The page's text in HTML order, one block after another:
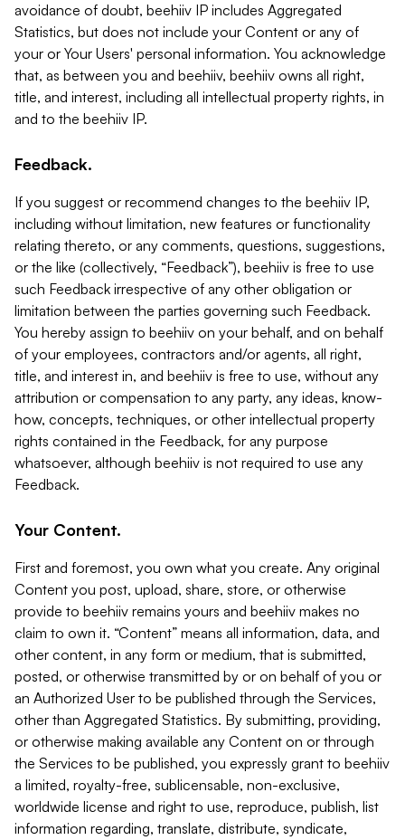
avoidance of doubt, beehiiv IP includes Aggregated
Statistics, but does not include your Content or any of
your or Your Users' personal information. You acknowledge
that, as between you and beehiiv, beehiiv owns all right,
title, and interest, including all intellectual property rights, in
and to the beehiiv IP.
Feedback.
If you suggest or recommend changes to the beehiiv IP,
including without limitation, new features or functionality
relating thereto, or any comments, questions, suggestions,
or the like (collectively, “Feedback”), beehiiv is free to use
such Feedback irrespective of any other obligation or
limitation between the parties governing such Feedback.
You hereby assign to beehiiv on your behalf, and on behalf
of your employees, contractors and/or agents, all right,
title, and interest in, and beehiiv is free to use, without any
attribution or compensation to any party, any ideas, know-
how, concepts, techniques, or other intellectual property
rights contained in the Feedback, for any purpose
whatsoever, although beehiiv is not required to use any
Feedback.
Your Content.
First and foremost, you own what you create. Any original
Content you post, upload, share, store, or otherwise
provide to beehiiv remains yours and beehiiv makes no
claim to own it. “Content” means all information, data, and
other content, in any form or medium, that is submitted,
posted, or otherwise transmitted by or on behalf of you or
an Authorized User to be published through the Services,
other than Aggregated Statistics. By submitting, providing,
or otherwise making available any Content on or through
the Services to be published, you expressly grant to beehiiv
a limited, royalty-free, sublicensable, non-exclusive,
worldwide license and right to use, reproduce, publish, list
information regarding, translate, distribute, syndicate,